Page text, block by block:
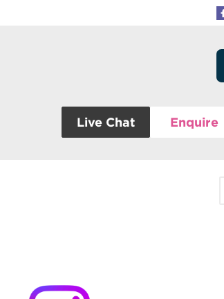
Live Chat Enquire